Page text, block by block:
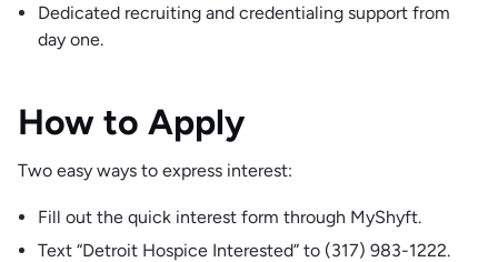
Dedicated recruiting and credentialing support from
day one.
How to Apply
Two easy ways to express interest:
Fill out the quick interest form through MyShyft.
Text “Detroit Hospice Interested” to (317) 983-1222.